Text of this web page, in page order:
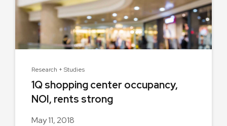
Research + Studies
1Q shopping center occupancy,
NOI, rents strong
May 11, 2018